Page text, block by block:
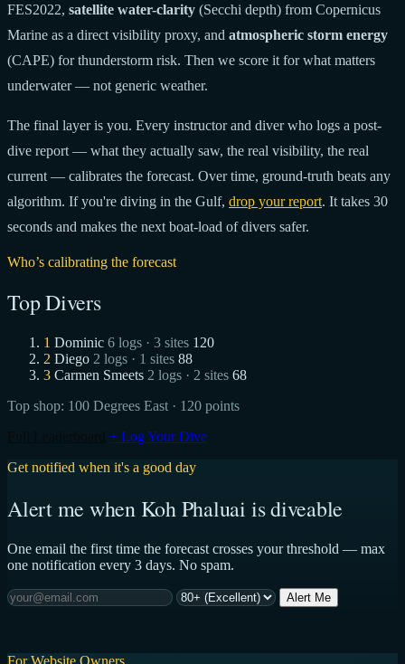
FES2022, satellite water-clarity (Secchi depth) from Copernicus
Marine as a direct visibility proxy, and atmospheric storm energy
(CAPE) for thunderstorm risk. Then we score it for what matters
underwater — not generic weather.
The final layer is you. Every instructor and diver who logs a post-
dive report — what they actually saw, the real visibility, the real
current — calibrates the forecast. Over time, ground-truth beats any
algorithm. If you're diving in the Gulf, drop your report. It takes 30
seconds and makes the next boat-load of divers safer.
Who’s calibrating the forecast
Top Divers
1 Dominic 6 logs · 3 sites 120
2 Diego 2 logs · 1 sites 88
3 Carmen Smeets 2 logs · 2 sites 68
Top shop: 100 Degrees East · 120 points
+ Log Your Dive
Get notified when it's a good day
Alert me when Koh Phaluai is diveable
One email the first time the forecast crosses your threshold — max
one notification every 3 days. No spam.
Alert Me